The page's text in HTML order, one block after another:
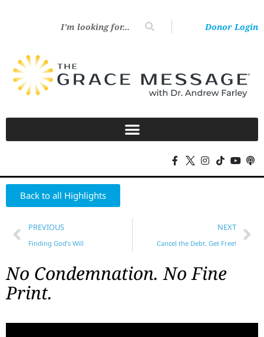
Donor Login
Back to all Highlights
PREVIOUS
Finding God’s Will
NEXT
Cancel the Debt. Get Free!
No Condemnation. No Fine
Print.